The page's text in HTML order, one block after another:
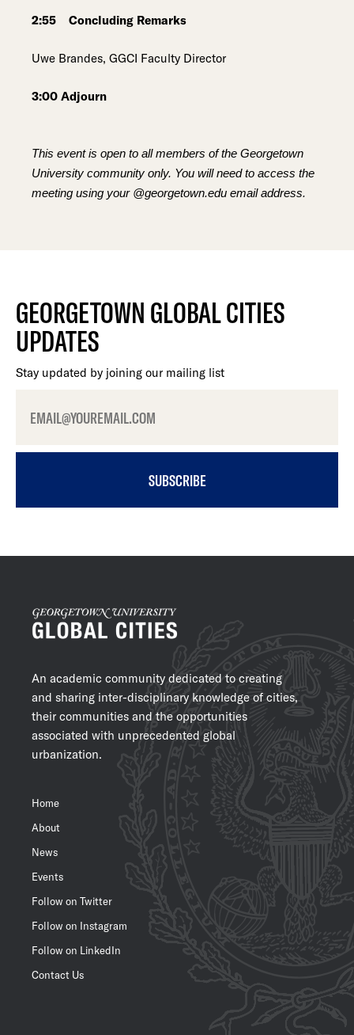
2:55 Concluding Remarks
Uwe Brandes, GGCI Faculty Director
3:00 Adjourn
This event is open to all members of the Georgetown
University community only. You will need to access the
meeting using your @georgetown.edu email address.
GEORGETOWN GLOBAL CITIES
UPDATES
Stay updated by joining our mailing list
SUBSCRIBE
An academic community dedicated to creating
and sharing inter-disciplinary knowledge of cities,
their communities and the opportunities
associated with unprecedented global
urbanization.
Home
About
News
Events
Follow on Twitter
Follow on Instagram
Follow on LinkedIn
Contact Us